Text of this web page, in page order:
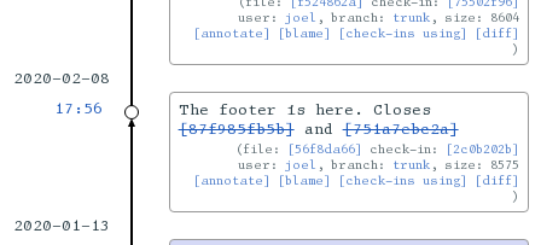
user: joel , branch: trunk , size: 8604
[annotate]
[blame] [check-ins using] [diff]
2020-02-08
17:56
The footer is here. Closes
[87f985fb5b]and[751a7ebc2a]
file: [56f8da66] check-in:
[2c0b202b]
user: joel , branch: trunk , size: 8575
[annotate]
[blame] [check-ins using] [diff]
2020-01-13